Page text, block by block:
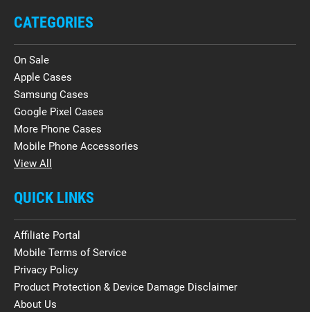
CATEGORIES
On Sale
Apple Cases
Samsung Cases
Google Pixel Cases
More Phone Cases
Mobile Phone Accessories
View All
QUICK LINKS
Affiliate Portal
Mobile Terms of Service
Privacy Policy
Product Protection & Device Damage Disclaimer
About Us